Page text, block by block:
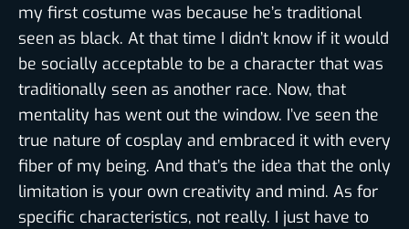
my first costume was because he’s traditional
seen as black. At that time I didn’t know if it would
be socially acceptable to be a character that was
traditionally seen as another race. Now, that
mentality has went out the window. I’ve seen the
true nature of cosplay and embraced it with every
fiber of my being. And that’s the idea that the only
limitation is your own creativity and mind. As for
specific characteristics, not really. I just have to